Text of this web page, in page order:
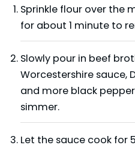
Sprinkle flour over the
for about 1 minute to
Slowly pour in beef
Worcestershire sauce,
and more black
simmer.
Let the sauce cook for